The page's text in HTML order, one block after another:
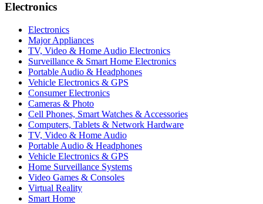
Electronics
Electronics
Major Appliances
TV, Video & Home Audio Electronics
Surveillance & Smart Home Electronics
Portable Audio & Headphones
Vehicle Electronics & GPS
Consumer Electronics
Cameras & Photo
Cell Phones, Smart Watches & Accessories
Computers, Tablets & Network Hardware
TV, Video & Home Audio
Portable Audio & Headphones
Vehicle Electronics & GPS
Home Surveillance Systems
Video Games & Consoles
Virtual Reality
Smart Home